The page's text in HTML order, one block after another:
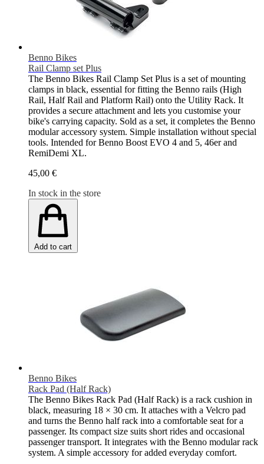
Benno Bikes
Rail Clamp set Plus
The Benno Bikes Rail Clamp Set Plus is a set of mounting
clamps in black, essential for fitting the Benno rails (High
Rail, Half Rail and Platform Rail) onto the Utility Rack. It
provides a secure attachment and lets you customise your
bike's carrying capacity. Sold as a set, it completes the Benno
modular accessory system. Simple installation without special
tools. Intended for Benno Boost EVO 4 and 5, 46er and
RemiDemi XL.
45,00 €
In stock in the store
Add to cart
Benno Bikes
Rack Pad (Half Rack)
The Benno Bikes Rack Pad (Half Rack) is a rack cushion in
black, measuring 18 × 30 cm. It attaches with a Velcro pad
and turns the Benno half rack into a comfortable seat for a
passenger. Its compact size suits short rides and occasional
passenger transport. It integrates with the Benno modular rack
system. A simple accessory for added everyday comfort.